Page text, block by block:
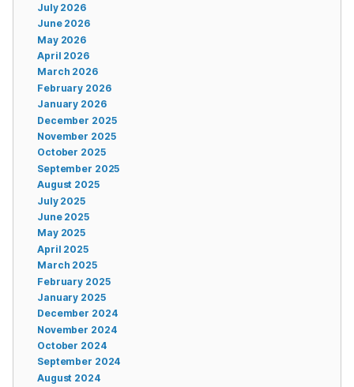
July 2026
June 2026
May 2026
April 2026
March 2026
February 2026
January 2026
December 2025
November 2025
October 2025
September 2025
August 2025
July 2025
June 2025
May 2025
April 2025
March 2025
February 2025
January 2025
December 2024
November 2024
October 2024
September 2024
August 2024